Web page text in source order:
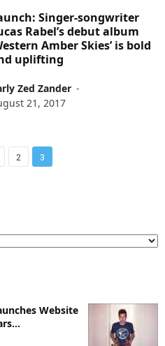
Singer-songwriter
Rabel’s debut album
Amber Skies’ is bold
uplifting
Zed Zander -
21, 2017
2 3
Website